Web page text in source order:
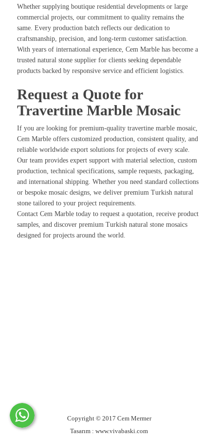
Whether supplying boutique residential developments or large
commercial projects, our commitment to quality remains the
same. Every production batch reflects our dedication to
craftsmanship, precision, and long-term customer satisfaction.
With years of international experience, Cem Marble has become a
trusted natural stone supplier for clients seeking dependable
products backed by responsive service and efficient logistics.
Request a Quote for
Travertine Marble Mosaic
If you are looking for premium-quality travertine marble mosaic,
Cem Marble offers customized production, consistent quality, and
reliable worldwide export solutions for projects of every scale.
Our team provides expert support with material selection, custom
production, technical specifications, sample requests, packaging,
and international shipping. Whether you need standard collections
or bespoke mosaic designs, we deliver premium Turkish natural
stone tailored to your project requirements.
Contact Cem Marble today to request a quotation, receive product
samples, and discover premium Turkish natural stone mosaics
designed for projects around the world.
Copyright © 2017 Cem Mermer
Tasarım : www.vivabaski.com